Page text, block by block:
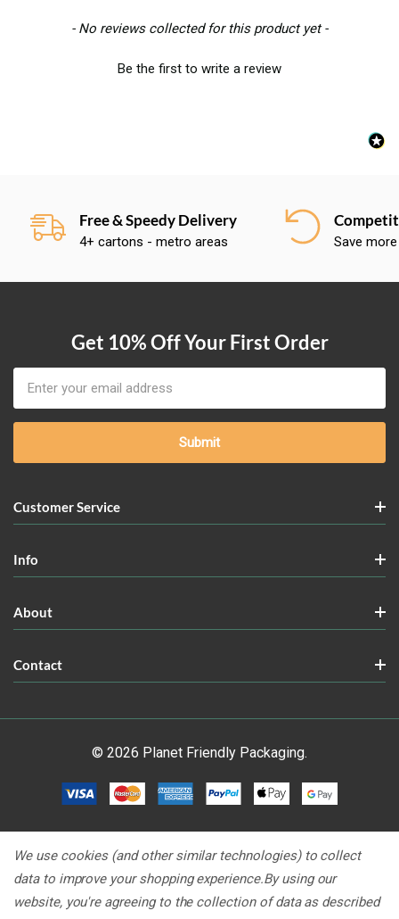
- No reviews collected for this product yet -
Be the first to write a review
New content loaded
Free & Speedy Delivery
4+ cartons - metro areas Save
Get 10% Off Your First Order
Address
Customer Service
Info
About
Contact
© 2026 Planet Friendly Packaging.
We use cookies (and other similar technologies) to collect
data to improve your shopping experience.By using our
website, you're agreeing to the collection of data as described